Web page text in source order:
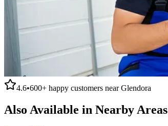
4.6•600+ happy customers nearGlendora
Also Available in Nearby Areas